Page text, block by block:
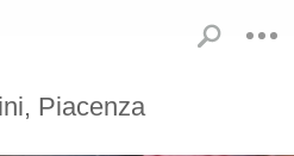
Piacenza